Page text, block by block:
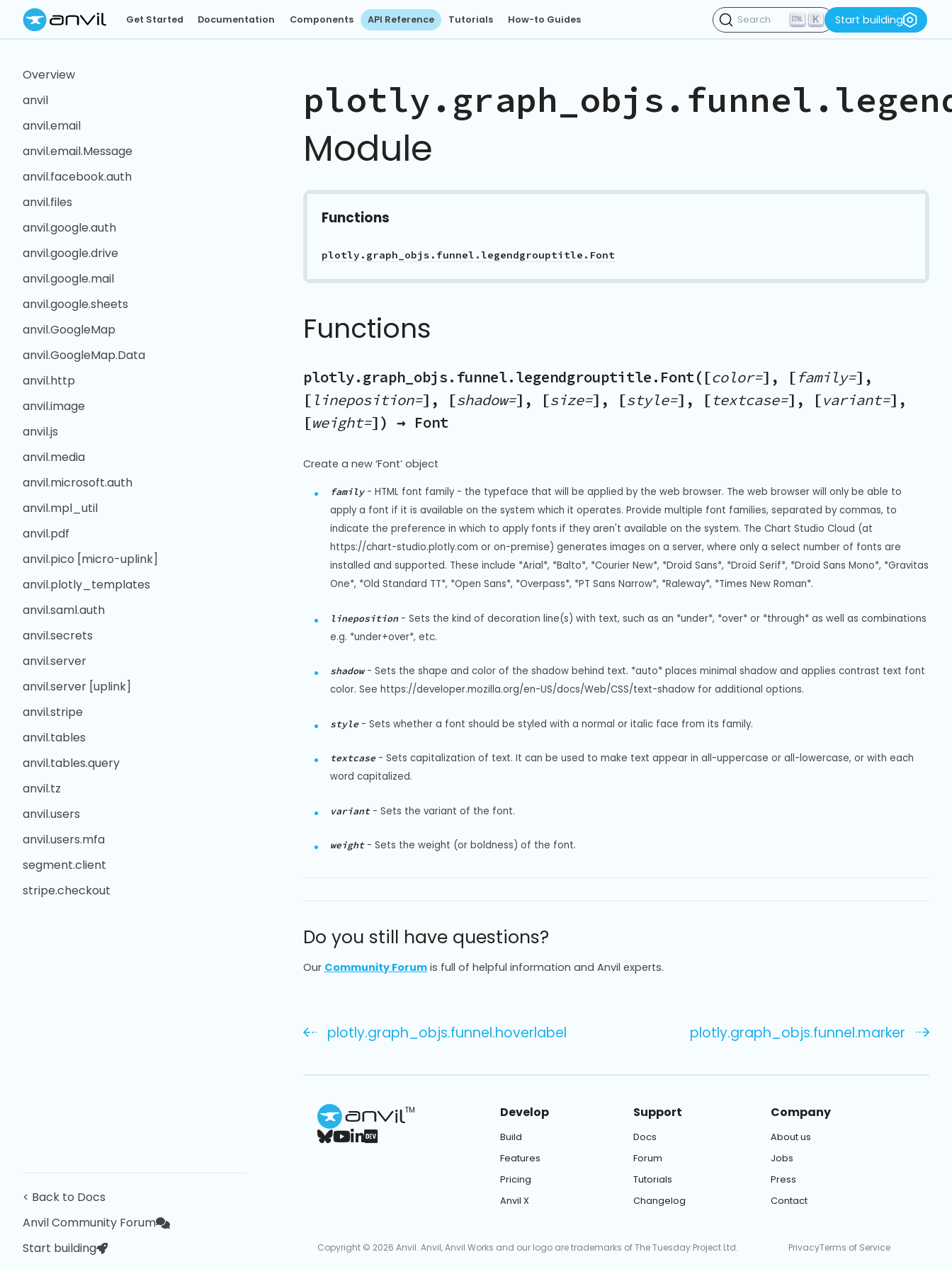
Get Started Documentation Components API Reference Tutorials How-to Guides Search K Start building
Overview
anvil
anvil.email
anvil.email.Message
anvil.facebook.auth
anvil.files
anvil.google.auth
anvil.google.drive
anvil.google.mail
anvil.google.sheets
anvil.GoogleMap
anvil.GoogleMap.Data
anvil.http
anvil.image
anvil.js
anvil.media
anvil.microsoft.auth
anvil.mpl_util
anvil.pdf
anvil.pico [micro-uplink]
anvil.plotly_templates
anvil.saml.auth
anvil.secrets
anvil.server
anvil.server [uplink]
anvil.stripe
anvil.tables
anvil.tables.query
anvil.tz
anvil.users
anvil.users.mfa
segment.client
stripe.checkout
< Back to Docs
Anvil Community Forum
Start building
Module
Functions
plotly.graph_objs.funnel.legendgrouptitle.Font
Functions
plotly.graph_objs.funnel.legendgrouptitle.Font([color=], [family=],
[ lineposition=], [shadow=], [size=], [style=], [textcase=], [variant=],
[weight=]) → Font
Create a new ‘Font’ object
family- HTML font family - the typeface that will be applied by the web browser. The web browser will only be able to
apply a font if it is available on the system which it operates. Provide multiple font families, separated by commas, to
indicate the preference in which to apply fonts if they aren't available on the system. The Chart Studio Cloud (at
https://chart-studio.plotly.com or on-premise) generates images on a server, where only a select number of fonts are
installed and supported. These include *Arial*, *Balto*, *Courier New*, *Droid Sans*, *Droid Serif*, *Droid Sans Mono*, *Gravitas
One*, *Old Standard TT*, *Open Sans*, *Overpass*, *PT Sans Narrow*, *Raleway*, *Times New Roman*.
lineposition - Sets the kind of decoration line(s) with text, such as an *under*, *over* or *through* as well as combinations
e.g. *under+over*, etc.
shadow- Sets the shape and color of the shadow behind text. *auto* places minimal shadow and applies contrast text font
color. See https://developer.mozilla.org/en-US/docs/Web/CSS/text-shadow for additional options.
style- Sets whether a font should be styled with a normal or italic face from its family.
textcase- Sets capitalization of text. It can be used to make text appear in all-uppercase or all-lowercase, or with each
word capitalized.
variant- Sets the variant of the font.
weight- Sets the weight (or boldness) of the font.
Do you still have questions?
Our Community Forum is full of helpful information and Anvil experts.
plotly.graph_objs.funnel.hoverlabel plotly.graph_objs.funnel.marker
TM Develop
Build
Features
Pricing
Anvil X
Support
Docs
Forum
Tutorials
Changelog
Company
About us
Jobs
Press
Contact
Copyright © 2026 Anvil. Anvil, Anvil Works and our logo are trademarks of The Tuesday Project Ltd. PrivacyTerms of Service